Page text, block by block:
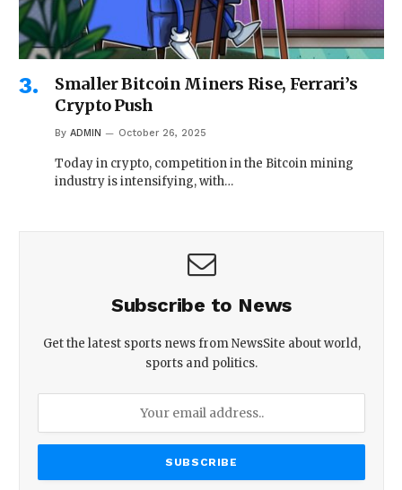
Smaller Bitcoin Miners Rise, Ferrari’s
Crypto Push
By ADMIN October 26, 2025
Today in crypto, competition in the Bitcoin mining
industry is intensifying, with…
Subscribe to News
Get the latest sports news from NewsSite about world,
sports and politics.